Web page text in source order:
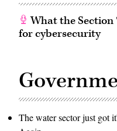
What the Section
for cybersecurity
The water sector just got